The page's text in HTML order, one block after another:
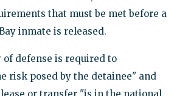
that must be met before a
inmate is released.
of defense is required to
risk posed by the detainee" and